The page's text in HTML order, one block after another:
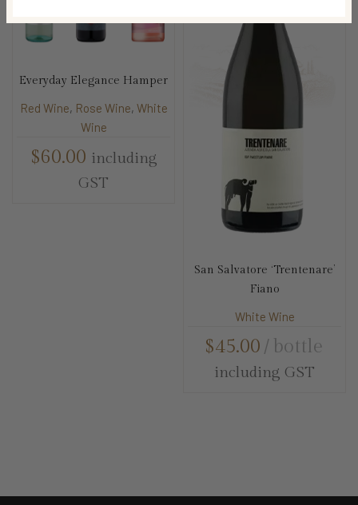
Everyday Elegance Hamper
Red Wine, Rose Wine, White
Wine
$60.00 including
GST
San Salvatore ‘Trentenare’
Fiano
White Wine
$45.00 bottle
including GST